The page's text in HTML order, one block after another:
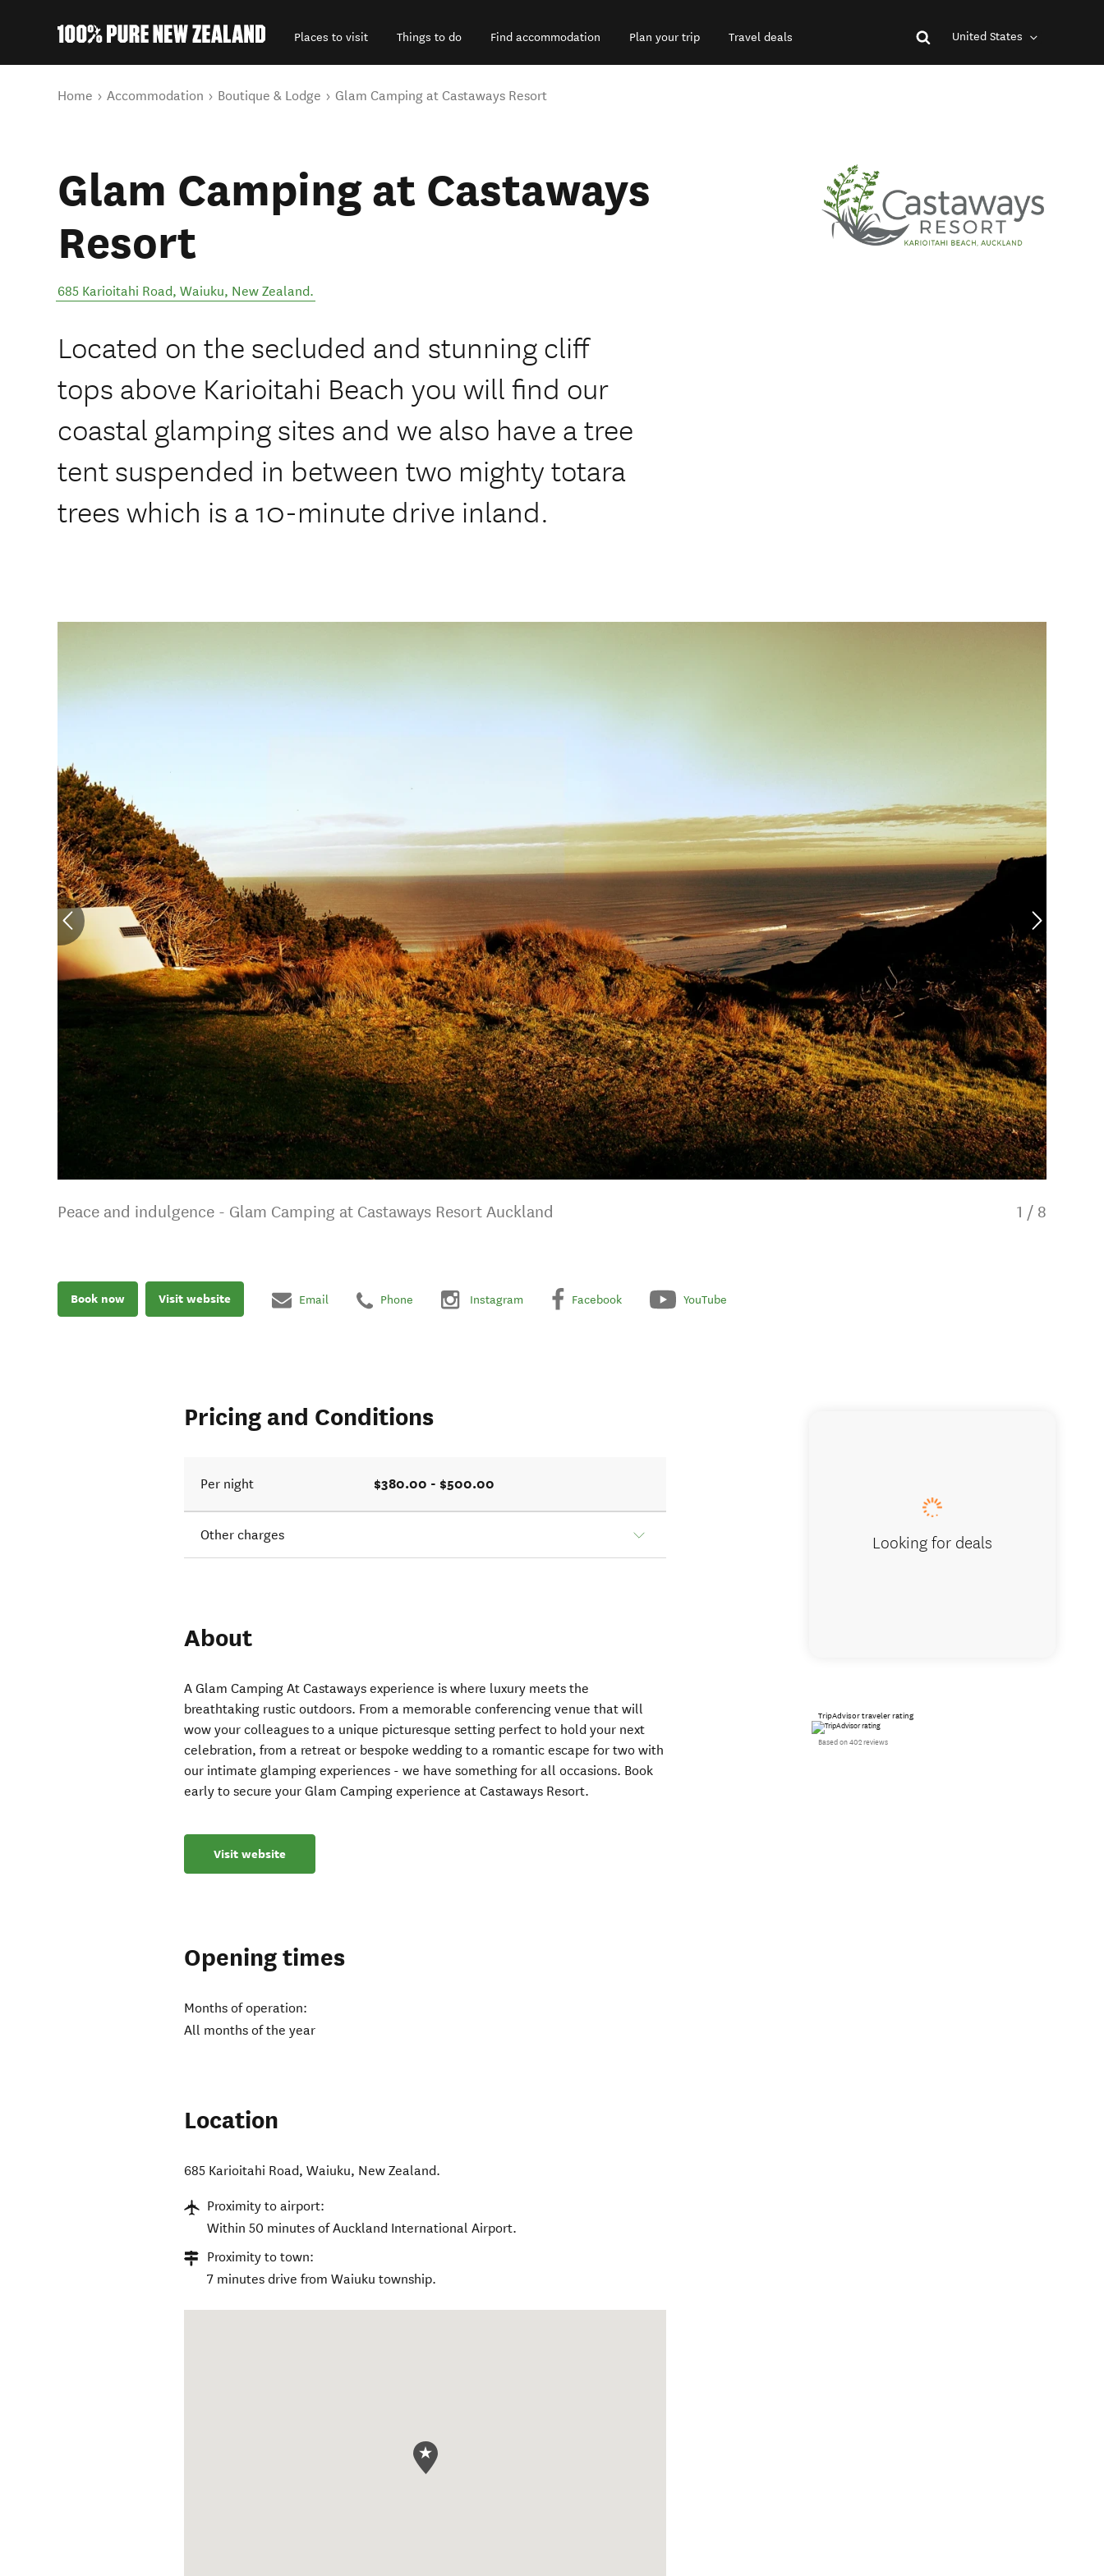
Places to visit Things to do Find accommodation Plan your trip Travel deals United States
You are here
Home Accommodation Boutique & Lodge Glam Camping at Castaways Resort
Glam Camping at Castaways
Resort
685 Karioitahi Road, Waiuku, New Zealand.
Located on the secluded and stunning cliff
tops above Karioitahi Beach you will find our
coastal glamping sites and we also have a tree
tent suspended in between two mighty totara
trees which is a 10-minute drive inland.
Peace and indulgence - Glam Camping at Castaways Resort Auckland 1 / 8
Book now Visit website Email Phone Instagram Facebook YouTube
Pricing and Conditions
Per night $380.00 - $500.00
Other charges
About
A Glam Camping At Castaways experience is where luxury meets the
breathtaking rustic outdoors. From a memorable conferencing venue that will
wow your colleagues to a unique picturesque setting perfect to hold your next
celebration, from a retreat or bespoke wedding to a romantic escape for two with
our intimate glamping experiences - we have something for all occasions. Book
early to secure your Glam Camping experience at Castaways Resort.
Visit website
Opening times
Months of operation:
All months of the year
Location
685 Karioitahi Road,Waiuku, New Zealand.
Proximity to airport:
Within 50 minutes of Auckland International Airport.
Proximity to town:
7 minutes drive from Waiuku township.
Looking for deals
TripAdvisor traveler rating
Based on 402 reviews